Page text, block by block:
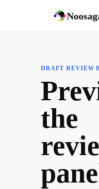
DRAFT REVIEW
the